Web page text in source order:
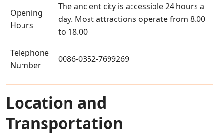
Opening
Hours
The ancient city is accessible 24 hours a
day. Most attractions operate from 8.00
to 18.00
Telephone
Number
0086-0352-7699269
Location and
Transportation